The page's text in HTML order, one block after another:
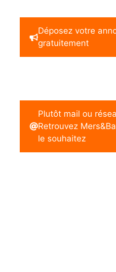
Déposez votre
gratuitement
Plutôt mail ou
Retrouvez
le souhaitez